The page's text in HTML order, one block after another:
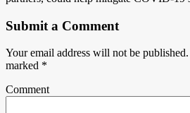
Submit a Comment
Your email address will not be published.
marked *
Comment